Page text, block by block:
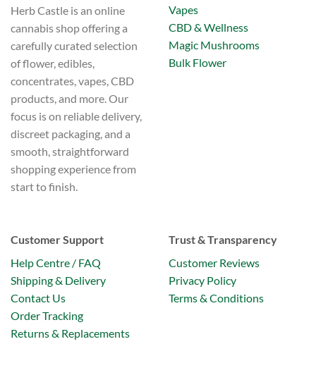
page
Herb Castle is an online
cannabis shop offering a
carefully curated selection
of flower, edibles,
concentrates, vapes, CBD
products, and more. Our
focus is on reliable delivery,
discreet packaging, and a
smooth, straightforward
shopping experience from
start to finish.
Vapes
CBD & Wellness
Magic Mushrooms
Bulk Flower
Customer Support
Help Centre / FAQ
Shipping & Delivery
Contact Us
Order Tracking
Returns & Replacements
Trust & Transparency
Customer Reviews
Privacy Policy
Terms & Conditions